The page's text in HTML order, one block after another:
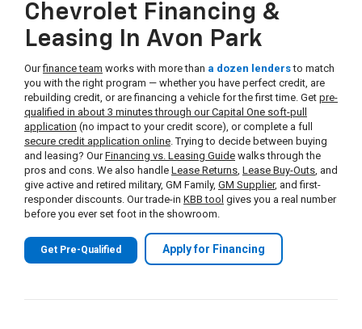
Chevrolet Financing &
Leasing In Avon Park
Ourfinance team works with more than a dozen lendersto match
you with the right program — whether you have perfect credit, are
rebuilding credit, or are financing a vehicle for the first time. Get pre-
qualified in about 3 minutes through our Capital One soft-pull
application (no impact to your credit score), or complete a full
secure credit application online. Trying to decide between buying
and leasing? OurFinancing vs. Leasing Guide walks through the
pros and cons. We also handle Lease Returns, Lease Buy-Outs, and
give active and retired military, GM Family, GM Supplier, and first-
responder discounts. Our trade-in KBB tool gives you a real number
before you ever set foot in the showroom.
Get Pre-Qualified Apply for Financing